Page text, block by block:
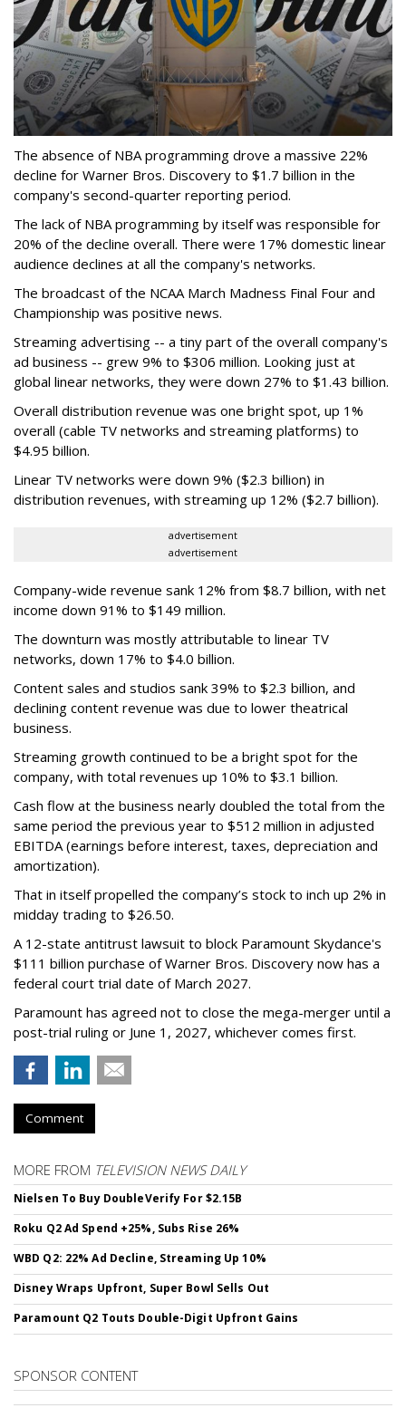
The absence of NBA programming drove a massive 22%
decline for Warner Bros. Discovery to $1.7 billion in the
company's second-quarter reporting period.
The lack of NBA programming by itself was responsible for
20% of the decline overall. There were 17% domestic linear
audience declines at all the company's networks.
The broadcast of the NCAA March Madness Final Four and
Championship was positive news.
Streaming advertising -- a tiny part of the overall company's
ad business -- grew 9% to $306 million. Looking just at
global linear networks, they were down 27% to $1.43 billion.
Overall distribution revenue was one bright spot, up 1%
overall (cable TV networks and streaming platforms) to
$4.95 billion.
Linear TV networks were down 9% ($2.3 billion) in
distribution revenues, with streaming up 12% ($2.7 billion).
advertisement
advertisement
Company-wide revenue sank 12% from $8.7 billion, with net
income down 91% to $149 million.
The downturn was mostly attributable to linear TV
networks, down 17% to $4.0 billion.
Content sales and studios sank 39% to $2.3 billion, and
declining content revenue was due to lower theatrical
business.
Streaming growth continued to be a bright spot for the
company, with total revenues up 10% to $3.1 billion.
Cash flow at the business nearly doubled the total from the
same period the previous year to $512 million in adjusted
EBITDA (earnings before interest, taxes, depreciation and
amortization).
That in itself propelled the company’s stock to inch up 2% in
midday trading to $26.50.
A 12-state antitrust lawsuit to block Paramount Skydance's
$111 billion purchase of Warner Bros. Discovery now has a
federal court trial date of March 2027.
Paramount has agreed not to close the mega-merger until a
post-trial ruling or June 1, 2027, whichever comes first.
Comment
MORE FROM TELEVISION NEWS DAILY
Nielsen To Buy DoubleVerify For $2.15B
Roku Q2 Ad Spend +25%, Subs Rise 26%
WBD Q2: 22% Ad Decline, Streaming Up 10%
Disney Wraps Upfront, Super Bowl Sells Out
Paramount Q2 Touts Double-Digit Upfront Gains
SPONSOR CONTENT